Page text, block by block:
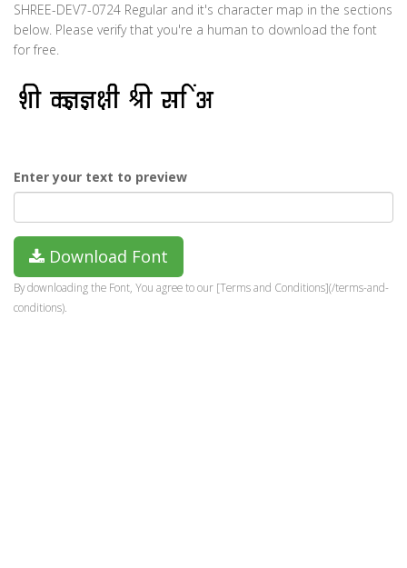
SHREE-DEV7-0724 Regular and it's character map in the sections
below. Please verify that you're a human to download the font
for free.
Enter your text to preview
Download Font
By downloading the Font, You agree to our [Terms and Conditions](/terms-and-
conditions).